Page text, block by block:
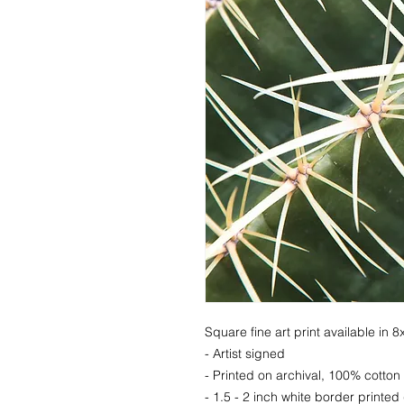
Square fine art print available in
- Artist signed
- Printed on archival, 100%
- 1.5 - 2 inch white border